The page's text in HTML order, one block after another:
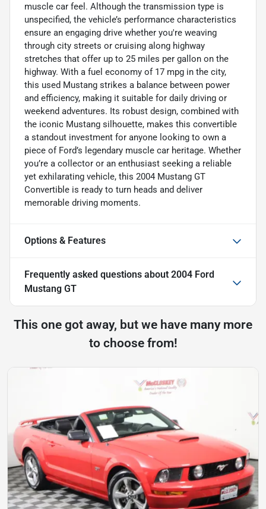
muscle car feel. Although the transmission type is
unspecified, the vehicle’s performance characteristics
ensure an engaging drive whether you're weaving
through city streets or cruising along highway
stretches that offer up to 25 miles per gallon on the
highway. With a fuel economy of 17 mpg in the city,
this used Mustang strikes a balance between power
and efficiency, making it suitable for daily driving or
weekend adventures. Its robust design, combined with
the iconic Mustang silhouette, makes this convertible
a standout investment for anyone looking to own a
piece of Ford’s legendary muscle car heritage. Whether
you’re a collector or an enthusiast seeking a reliable
yet exhilarating vehicle, this 2004 Mustang GT
Convertible is ready to turn heads and deliver
memorable driving moments.
Options & Features
Frequently asked questions about 2004 Ford
Mustang GT
This one got away, but we have many more
to choose from!